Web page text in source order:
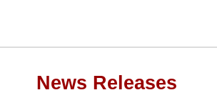
News Releases